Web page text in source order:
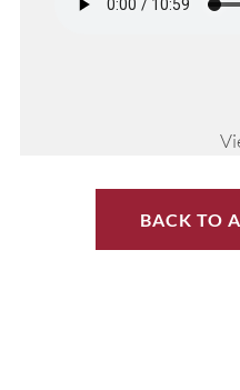
BACK TO